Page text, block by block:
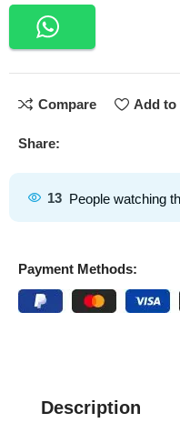
Compare Add
Share:
13 People watching
Payment Methods:
Description